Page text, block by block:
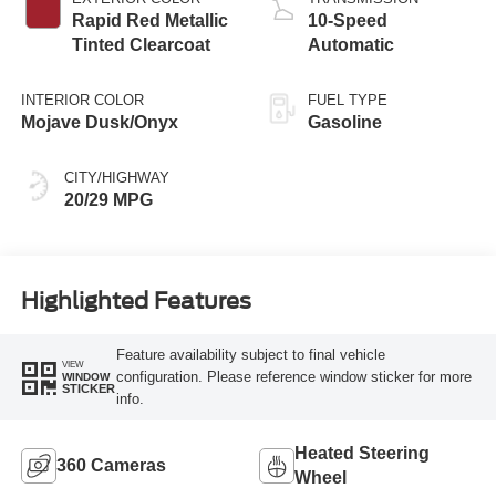
Rapid Red Metallic
Tinted Clearcoat
INTERIOR COLOR
Mojave Dusk/Onyx
CITY/HIGHWAY
20/29 MPG
10-Speed
Automatic
FUEL TYPE
Gasoline
Highlighted Features
VIEW
WINDOW
STICKER
Feature availability subject to final vehicle
configuration. Please reference window sticker for more
info.
360 Cameras
Heated Steering
Wheel